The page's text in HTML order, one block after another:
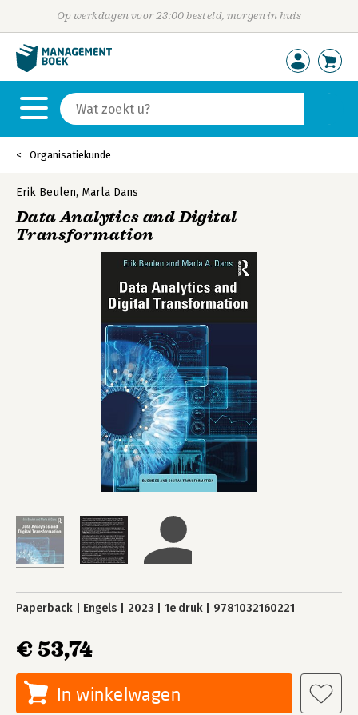
Op werkdagen voor 23:00 besteld, morgen in huis
Organisatiekunde
Erik Beulen, Marla Dans
Data Analytics and Digital
Transformation
Paperback Engels 2023 1e druk 9781032160221
€ 53,74
In winkelwagen